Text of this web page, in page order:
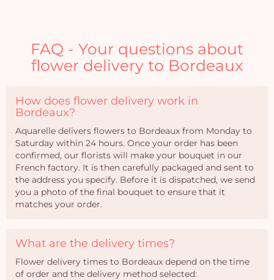
FAQ - Your questions about
flower delivery to Bordeaux
How does flower delivery work in
Bordeaux?
Aquarelle delivers flowers to Bordeaux from Monday to
Saturday within 24 hours. Once your order has been
confirmed, our florists will make your bouquet in our
French factory. It is then carefully packaged and sent to
the address you specify. Before it is dispatched, we send
you a photo of the final bouquet to ensure that it
matches your order.
What are the delivery times?
Flower delivery times to Bordeaux depend on the time
of order and the delivery method selected: